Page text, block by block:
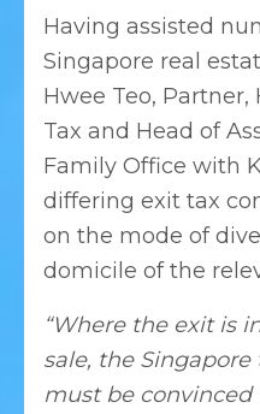
Having assisted
Singapore real
Hwee Teo, Partner,
Tax and Head of
Family Office with
differing exit tax
on the mode of
domicile of the
“Where the exit is
sale, the
must be